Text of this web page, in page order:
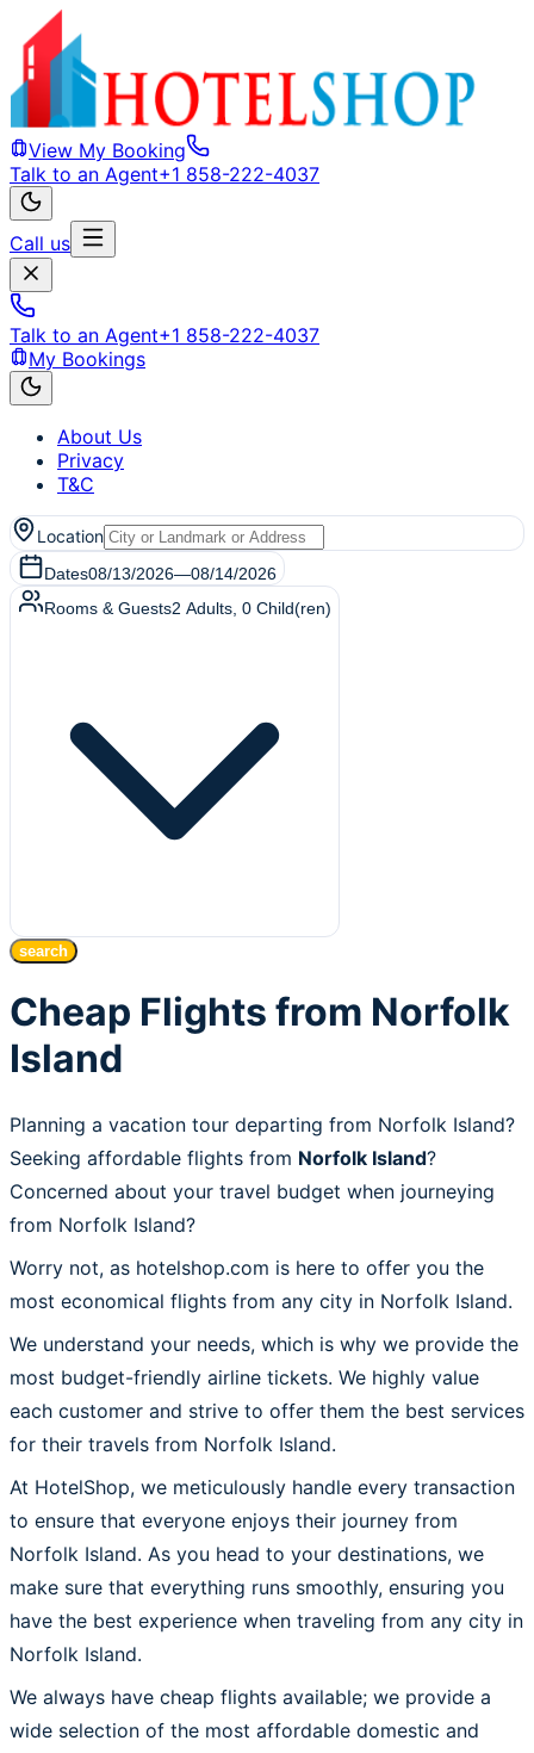
View My Booking
Talk to an Agent+1 858-222-4037
Call us
Talk to an Agent+1 858-222-4037
My Bookings
About Us
Privacy
T&C
Location
Dates08/13/2026—08/14/2026
Rooms & Guests2 Adults 0 Child(ren)
search
Cheap Flights from Norfolk
Island
Planning a vacation tour departing from Norfolk Island?
Seeking affordable flights from Norfolk Island?
Concerned about your travel budget when journeying
from Norfolk Island?
Worry not, as hotelshop.com is here to offer you the
most economical flights from any city in Norfolk Island.
We understand your needs, which is why we provide the
most budget-friendly airline tickets. We highly value
each customer and strive to offer them the best services
for their travels from Norfolk Island.
At HotelShop, we meticulously handle every transaction
to ensure that everyone enjoys their journey from
Norfolk Island. As you head to your destinations, we
make sure that everything runs smoothly, ensuring you
have the best experience when traveling from any city in
Norfolk Island.
We always have cheap flights available; we provide a
wide selection of the most affordable domestic and